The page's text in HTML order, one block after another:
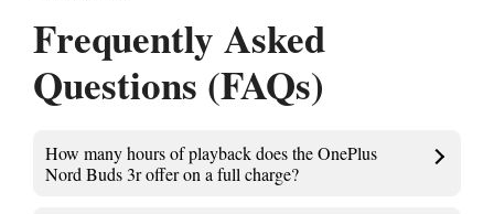
Frequently Asked
Questions (FAQs)
How many hours of playback does the OnePlus
Nord Buds 3r offer on a full charge?